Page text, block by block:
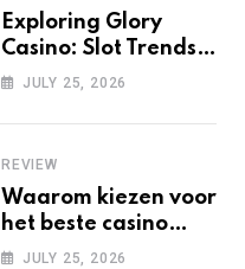
Exploring Glory
Casino: Slot Trends
Among Mobile Users
JULY 25, 2026
REVIEW
Waarom kiezen voor
het beste casino
zonder Cruks in
JULY 25, 2026